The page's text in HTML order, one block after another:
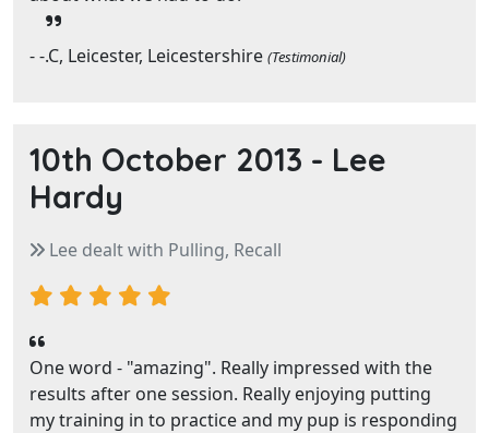
- -.C, Leicester, Leicestershire (Testimonial)
10th October 2013 - Lee
Hardy
Lee dealt with Pulling, Recall
One word - "amazing". Really impressed with the
results after one session. Really enjoying putting
my training in to practice and my pup is responding